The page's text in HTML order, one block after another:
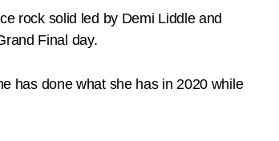
rock solid led by Demi Liddle and
Final day.
has done what she has in 2020 while